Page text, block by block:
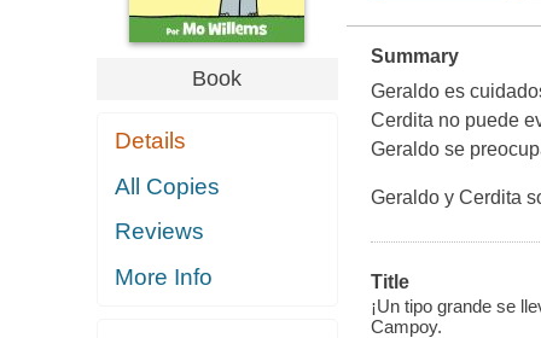
Book
Details
All Copies
Reviews
More Info
Summary
Geraldo es
Cerdita no puede
Geraldo se
Geraldo y Cerdita
Title
¡Un tipo grande se
Campoy.